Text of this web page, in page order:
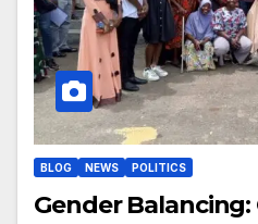
BLOG NEWS POLITICS
Gender